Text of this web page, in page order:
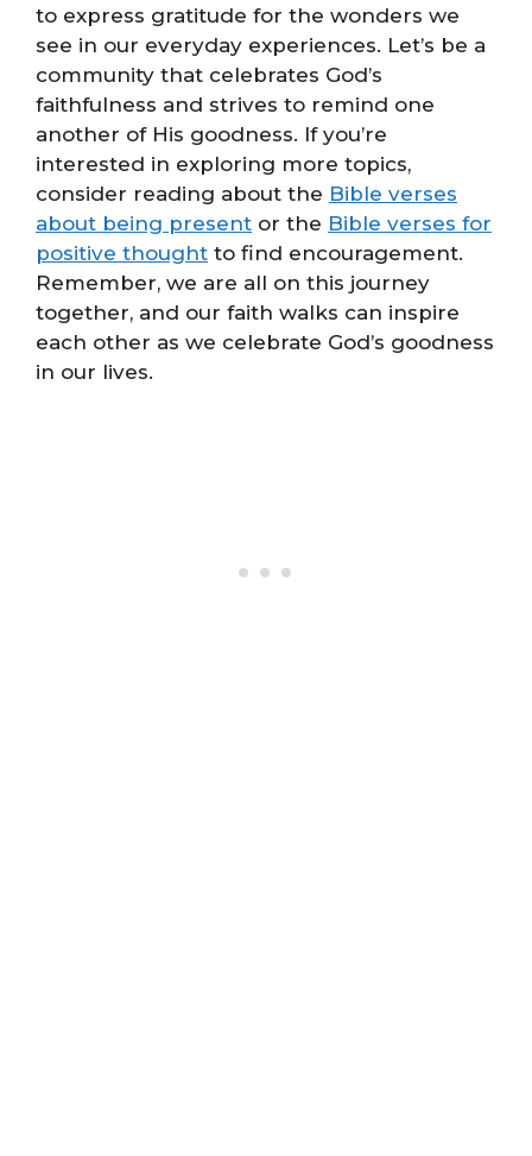
to express gratitude for the wonders we
see in our everyday experiences. Let’s be a
community that celebrates God’s
faithfulness and strives to remind one
another of His goodness. If you’re
interested in exploring more topics,
consider reading about the Bible verses
about being present or the Bible verses for
positive thought to find encouragement.
Remember, we are all on this journey
together, and our faith walks can inspire
each other as we celebrate God’s goodness
in our lives.